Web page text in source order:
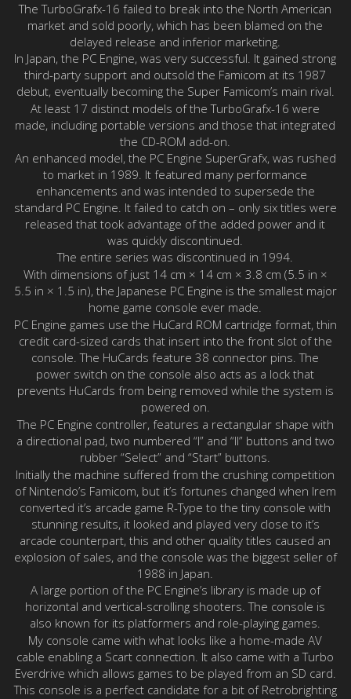
The TurboGrafx-16 failed to break into the North American
market and sold poorly, which has been blamed on the
delayed release and inferior marketing.
In Japan, the PC Engine, was very successful. It gained strong
third-party support and outsold the Famicom at its 1987
debut, eventually becoming the Super Famicom’s main rival.
At least 17 distinct models of the TurboGrafx-16 were
made, including portable versions and those that integrated
the CD-ROM add-on.
An enhanced model, the PC Engine SuperGrafx, was rushed
to market in 1989. It featured many performance
enhancements and was intended to supersede the
standard PC Engine. It failed to catch on – only six titles were
released that took advantage of the added power and it
was quickly discontinued.
The entire series was discontinued in 1994.
With dimensions of just 14 cm × 14 cm × 3.8 cm (5.5 in ×
5.5 in × 1.5 in), the Japanese PC Engine is the smallest major
home game console ever made.
PC Engine games use the HuCard ROM cartridge format, thin
credit card-sized cards that insert into the front slot of the
console. The HuCards feature 38 connector pins. The
power switch on the console also acts as a lock that
prevents HuCards from being removed while the system is
powered on.
The PC Engine controller, features a rectangular shape with
a directional pad, two numbered “I” and “II” buttons and two
rubber “Select” and “Start” buttons.
Initially the machine suffered from the crushing competition
of Nintendo’s Famicom, but it’s fortunes changed when Irem
converted it’s arcade game R-Type to the tiny console with
stunning results, it looked and played very close to it’s
arcade counterpart, this and other quality titles caused an
explosion of sales, and the console was the biggest seller of
1988 in Japan.
A large portion of the PC Engine’s library is made up of
horizontal and vertical-scrolling shooters. The console is
also known for its platformers and role-playing games.
My console came with what looks like a home-made AV
cable enabling a Scart connection. It also came with a Turbo
Everdrive which allows games to be played from an SD card.
This console is a perfect candidate for a bit of Retrobrighting